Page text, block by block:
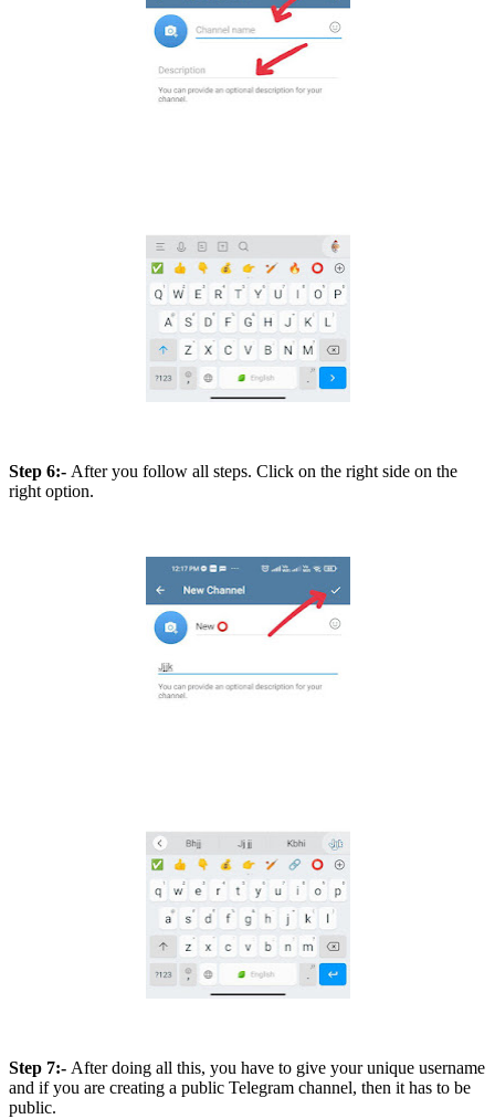
Step 6:- After you follow all steps. Click on the right side on the
right option.
Step 7:- After doing all this, you have to give your unique username
and if you are creating a public Telegram channel, then it has to be
public.